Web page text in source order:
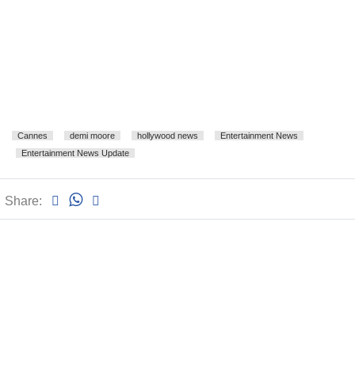
Cannes demi moore hollywood news
Entertainment News
Entertainment News Update
Share: